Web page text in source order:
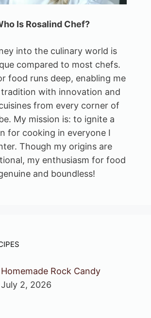
Is Rosalind Chef?
into the culinary world is
compared to most chefs.
food runs deep, enabling me
with innovation and
from every corner of
My mission is: to ignite a
for cooking in everyone I
Though my origins are
my enthusiasm for food
and boundless!
Homemade Rock Candy
July 2, 2026